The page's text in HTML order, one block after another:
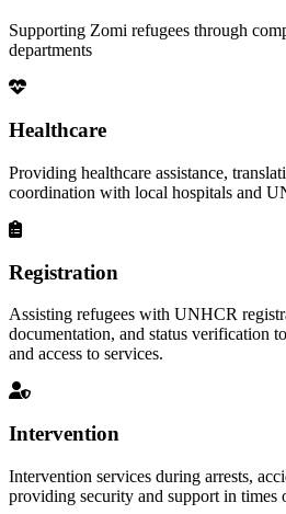
Supporting Zomi refugees through
departments
Healthcare
Providing healthcare assistance,
coordination with local hospitals and
Registration
Assisting refugees with UNHCR
documentation, and status verification
and access to services.
Intervention
Intervention services during arrests,
providing security and support in times